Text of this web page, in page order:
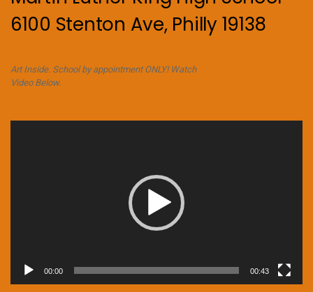
6100 Stenton Ave, Philly 19138
Art Inside. School by appointment ONLY! Watch
Video Below.
00:00 00:43